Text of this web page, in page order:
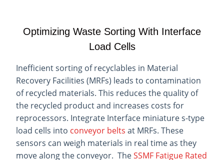
Optimizing Waste Sorting With Interface
Load Cells
Inefficient sorting of recyclables in Material
Recovery Facilities (MRFs) leads to contamination
of recycled materials. This reduces the quality of
the recycled product and increases costs for
reprocessors. Integrate Interface miniature s-type
load cells into conveyor belts at MRFs. These
sensors can weigh materials in real time as they
move along the conveyor. TheSSMF Fatigue Rated